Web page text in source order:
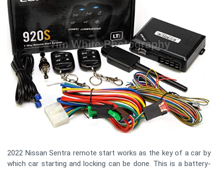
2022 Nissan Sentra remote start works as the key of a car by
which car starting and locking can be done. This is a battery-